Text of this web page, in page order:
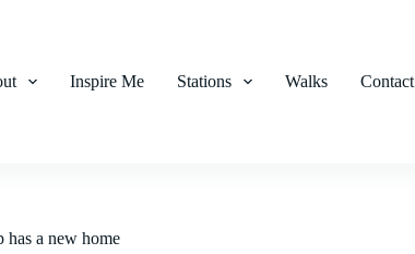
Inspire Me Stations Walks Contact
a new home